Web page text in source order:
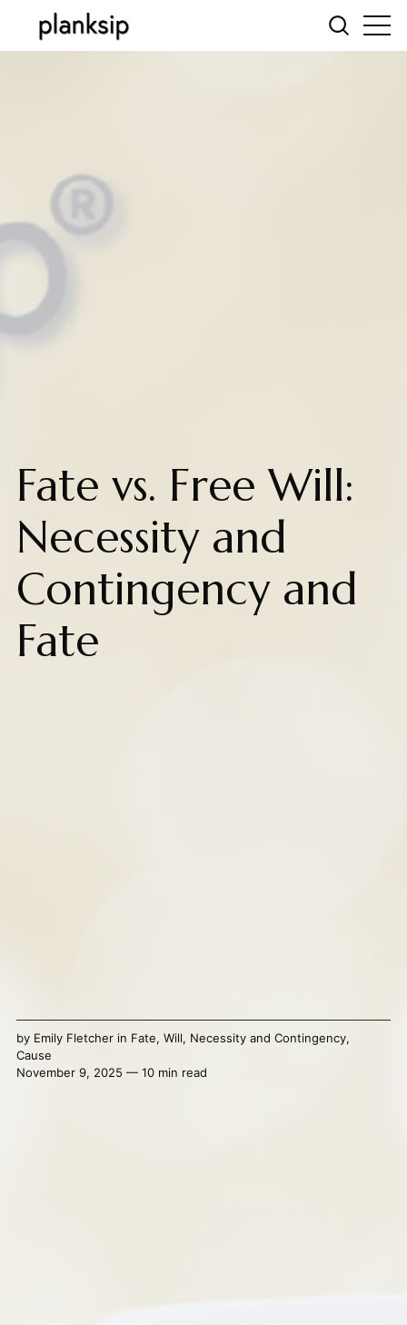
Fate vs. Free Will:
Necessity and
Contingency and
Fate
by Emily Fletcherin Fate, Will, Necessity and Contingency,
Cause
November 9, 2025 — 10 min read